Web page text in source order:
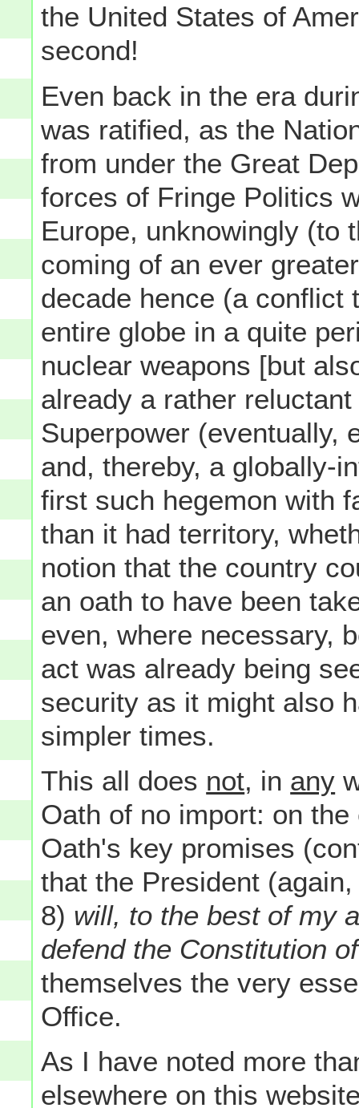
the United States of
second!
Even back in the era
was ratified, as the
from under the Great
forces of Fringe Politics
Europe, unknowingly (to
coming of an ever
decade hence (a conflict
entire globe in a quite
nuclear weapons [but
already a rather
Superpower (eventually,
and, thereby, a globally-
first such hegemon with
than it had territory,
notion that the country
an oath to have been
even, where necessary,
act was already being
security as it might also
simpler times.
This all does not, in any
Oath of no import: on
Oath's key promises
that the President
8) will, to the best of my
defend the Constitution
themselves the very
Office.
As I have noted more
elsewhere on this